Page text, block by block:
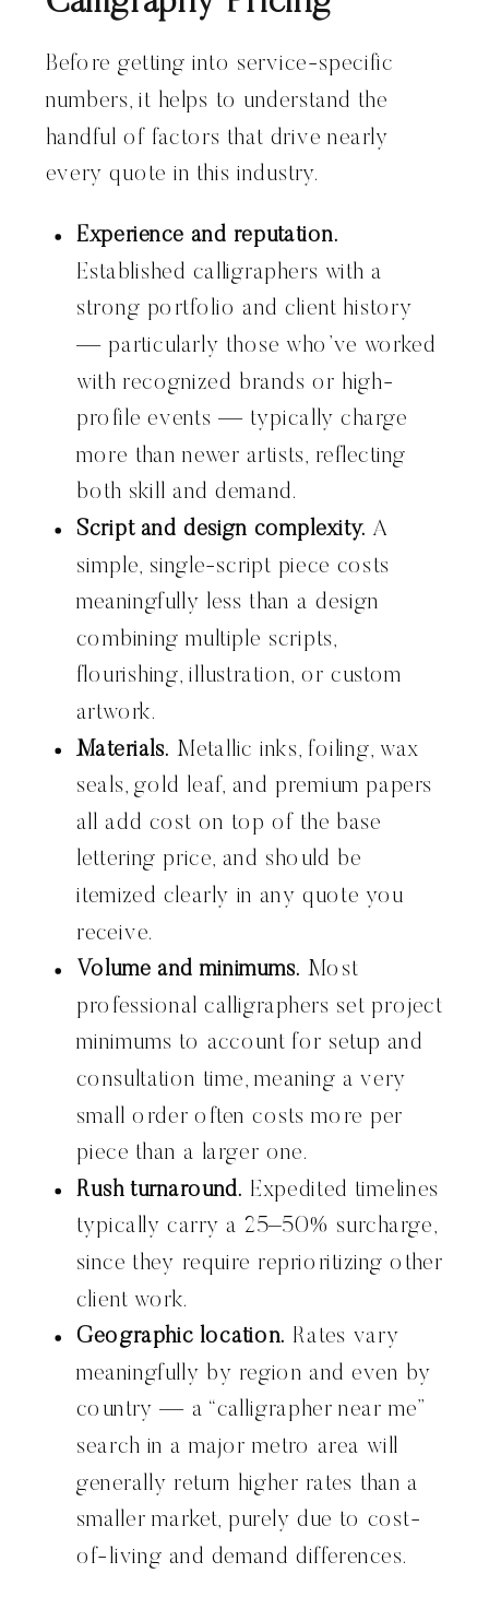
Before getting into service-specific
numbers, it helps to understand the
handful of factors that drive nearly
every quote in this industry.
Experience and reputation.
Established calligraphers with a
strong portfolio and client history
— particularly those who’ve worked
with recognized brands or high-
profile events — typically charge
more than newer artists, reflecting
both skill and demand.
Script and design complexity. A
simple, single-script piece costs
meaningfully less than a design
combining multiple scripts,
flourishing, illustration, or custom
artwork.
Materials. Metallic inks, foiling, wax
seals, gold leaf, and premium papers
all add cost on top of the base
lettering price, and should be
itemized clearly in any quote you
receive.
Volume and minimums. Most
professional calligraphers set project
minimums to account for setup and
consultation time, meaning a very
small order often costs more per
piece than a larger one.
Rush turnaround. Expedited timelines
typically carry a 25–50% surcharge,
since they require reprioritizing other
client work.
Geographic location. Rates vary
meaningfully by region and even by
country — a “calligrapher near me”
search in a major metro area will
generally return higher rates than a
smaller market, purely due to cost-
of-living and demand differences.